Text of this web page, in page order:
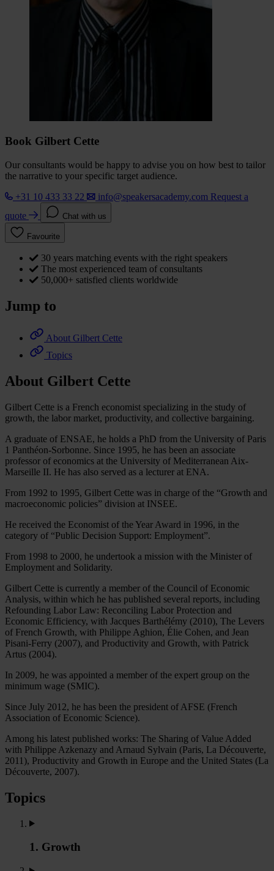
Book Gilbert Cette
Our consultants would be happy to advise you on how best to tailor
the narrative to your specific target audience.
+31 10 433 33 22
info@speakersacademy.com Request a
quote
Chat with us
Favourite
30 years matching events with the right speakers
The most experienced team of consultants
50,000+ satisfied clients worldwide
Jump to
About Gilbert Cette
Topics
About Gilbert Cette
Gilbert Cette is a French economist specializing in the study of
growth, the labor market, productivity, and collective bargaining.
A graduate of ENSAE, he holds a PhD from the University of Paris
1 Panthéon-Sorbonne. Since 1995, he has been an associate
professor of economics at the University of Mediterranean Aix-
Marseille II. He has also served as a lecturer at ENA.
From 1992 to 1995, Gilbert Cette was in charge of the “Growth and
macroeconomic policies” division at INSEE.
He received the Economist of the Year Award in 1996, in the
category of “Public Decision Support: Employment”.
From 1998 to 2000, he undertook a mission with the Minister of
Employment and Solidarity.
Gilbert Cette is currently a member of the Council of Economic
Analysis, within which he has published several reports, including
Refounding Labor Law: Reconciling Labor Protection and
Economic Efficiency, with Jacques Barthélémy (2010), The Levers
of French Growth, with Philippe Aghion, Élie Cohen, and Jean
Pisani-Ferry (2007), and Productivity and Growth, with Patrick
Artus (2004).
In 2009, he was appointed a member of the expert group on the
minimum wage (SMIC).
Since July 2012, he has been the president of AFSE (French
Association of Economic Science).
Among his latest published works: The Sharing of Value Added
with Philippe Azkenazy and Arnaud Sylvain (Paris, La Découverte,
2011), Productivity and Growth in Europe and the United States (La
Découverte, 2007).
Topics
1. Growth